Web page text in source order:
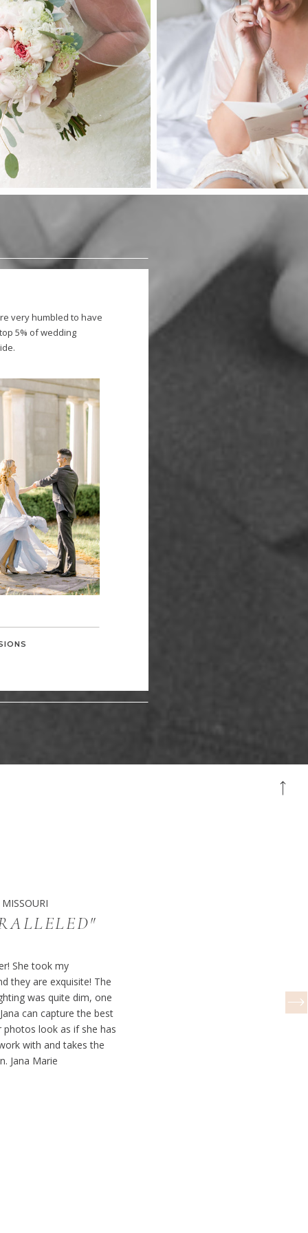
very humbled to have
5% of wedding
She took my
they are exquisite! The
was quite dim, one
can capture the best
look as if she has
with and takes the
Jana Marie